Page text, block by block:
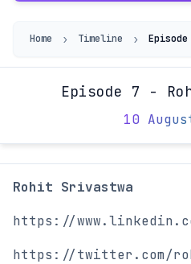
Home › Timeline ›
Episode 7 -
10
Rohit Srivastwa
https://
https://twitter.com/